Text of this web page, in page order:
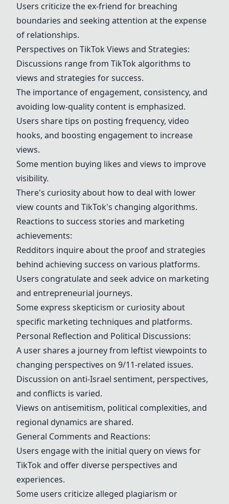
Users criticize the ex-friend for breaching
boundaries and seeking attention at the expense
of relationships.
Perspectives on TikTok Views and Strategies:
Discussions range from TikTok algorithms to
views and strategies for success.
The importance of engagement, consistency, and
avoiding low-quality content is emphasized.
Users share tips on posting frequency, video
hooks, and boosting engagement to increase
views.
Some mention buying likes and views to improve
visibility.
There's curiosity about how to deal with lower
view counts and TikTok's changing algorithms.
Reactions to success stories and marketing
achievements:
Redditors inquire about the proof and strategies
behind achieving success on various platforms.
Users congratulate and seek advice on marketing
and entrepreneurial journeys.
Some express skepticism or curiosity about
specific marketing techniques and platforms.
Personal Reflection and Political Discussions:
A user shares a journey from leftist viewpoints to
changing perspectives on 9/11-related issues.
Discussion on anti-Israel sentiment, perspectives,
and conflicts is varied.
Views on antisemitism, political complexities, and
regional dynamics are shared.
General Comments and Reactions:
Users engage with the initial query on views for
TikTok and offer diverse perspectives and
experiences.
Some users criticize alleged plagiarism or